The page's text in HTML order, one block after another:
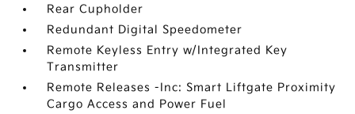
Rear Cupholder
Redundant Digital Speedometer
Remote Keyless Entry w/Integrated Key
Transmitter
Remote Releases -Inc: Smart Liftgate Proximity
Cargo Access and Power Fuel